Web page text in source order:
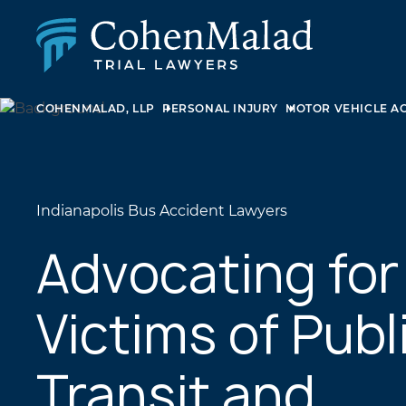
PERSONAL INJURY
BUSINESS LITIGATION
MEDICAL MALPRACTICE
PHARMACEUTICAL DRUG AND MEDICAL DEVICE
COHENMALAD, LLP PERSONAL INJURY MOTOR VEHICLE
Indianapolis Bus Accident Lawyers
Advocating for
Victims of